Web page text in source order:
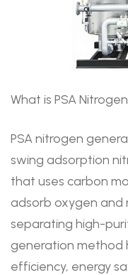
What is PSA
PSA nitrogen
swing adsorption
that uses carbon
adsorb oxygen and
separating high-
generation method
efficiency, energy